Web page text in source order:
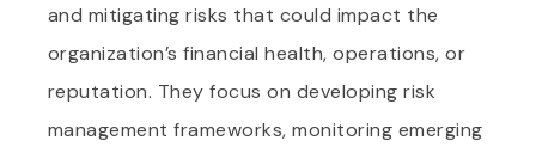
and mitigating risks that could impact the
organization’s financial health, operations, or
reputation. They focus on developing risk
management frameworks, monitoring emerging